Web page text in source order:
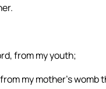
from my youth;
my mother’s womb